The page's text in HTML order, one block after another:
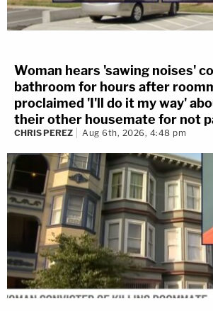
Woman hears 'sawing noises'
bathroom for hours after
proclaimed 'I'll do it my way'
their other housemate for not
CHRIS PEREZ Aug 6th, 2026, 4:48 pm